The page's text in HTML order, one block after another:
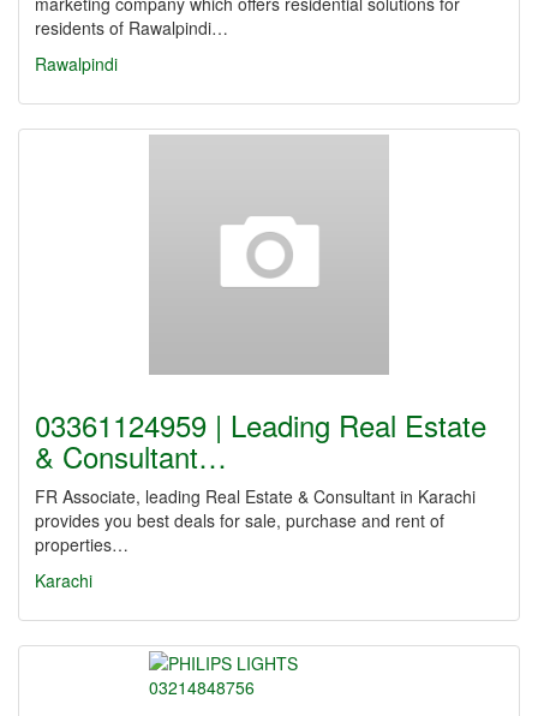
residents of Rawalpindi…
Rawalpindi
03361124959 | Leading Real Estate
& Consultant…
FR Associate, leading Real Estate & Consultant in Karachi
provides you best deals for sale, purchase and rent of
properties…
Karachi